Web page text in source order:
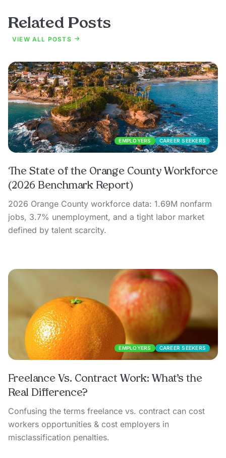
Related Posts
VIEW ALL POSTS
EMPLOYERS CAREER SEEKERS
The State of the Orange County Workforce
(2026 Benchmark Report)
2026 Orange County workforce data: 1.69M nonfarm
jobs, 3.7% unemployment, and a tight labor market
defined by talent scarcity.
EMPLOYERS CAREER SEEKERS
Freelance Vs. Contract Work: What’s the
Real Difference?
Confusing the terms freelance vs. contract can cost
workers opportunities & cost employers in
misclassification penalties.